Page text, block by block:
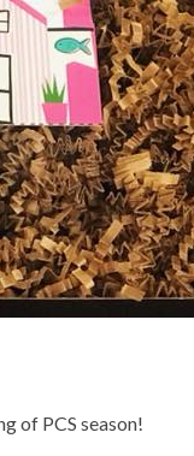
of PCS season!